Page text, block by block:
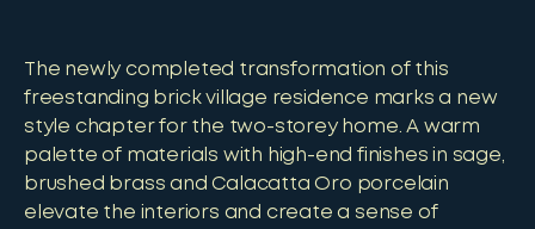
The newly completed transformation of this
freestanding brick village residence marks a new
style chapter for the two-storey home. A warm
palette of materials with high-end finishes in sage,
brushed brass and Calacatta Oro porcelain
elevate the interiors and create a sense of